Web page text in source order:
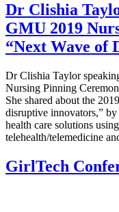
Dr Clishia
GMU 2019
“Next Wave of
Dr Clishia Taylor
Nursing Pinning
She shared about the
disruptive innovators,”
health care solutions
telehealth/telemedicine
GirlTech